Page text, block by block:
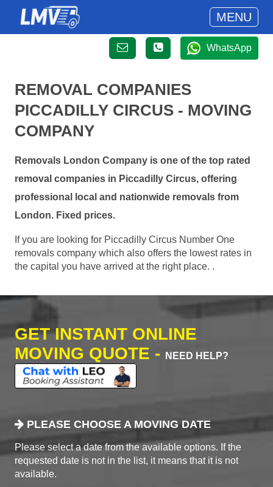
MENU
WhatsApp
REMOVAL COMPANIES
PICCADILLY CIRCUS - MOVING
COMPANY
Removals London Company is one of the top rated
removal companies in Piccadilly Circus, offering
professional local and nationwide removals from
London. Fixed prices.
If you are looking for Piccadilly Circus Number One
removals company which also offers the lowest rates in
the capital you have arrived at the right place. .
GET INSTANT ONLINE
MOVING QUOTE -
NEED HELP?
PLEASE CHOOSE A MOVING DATE
Please select a date from the available options. If the
requested date is not in the list, it means that it is not
available.